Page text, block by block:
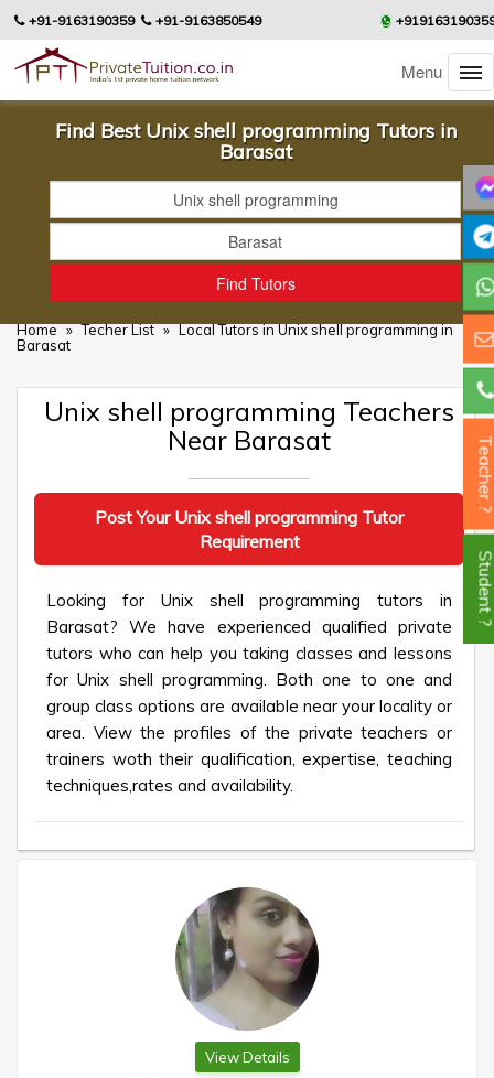
+91-9163190359 +91-9163850549
Menu
Find Best Unix shell programming Tutors in
Barasat
Home » Techer List » Local Tutors in Unix shell programming in
Barasat
Unix shell programming Teachers
Near Barasat
Post Your Unix shell programming Tutor
Requirement
Looking for Unix shell programming tutors in
Barasat? We have experienced qualified private
tutors who can help you taking classes and lessons
for Unix shell programming. Both one to one and
group class options are available near your locality or
area. View the profiles of the private teachers or
trainers woth their qualification, expertise, teaching
techniques,rates and availability.
View Details